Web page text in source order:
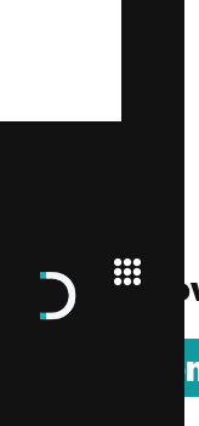
Digi lin o
| Tech